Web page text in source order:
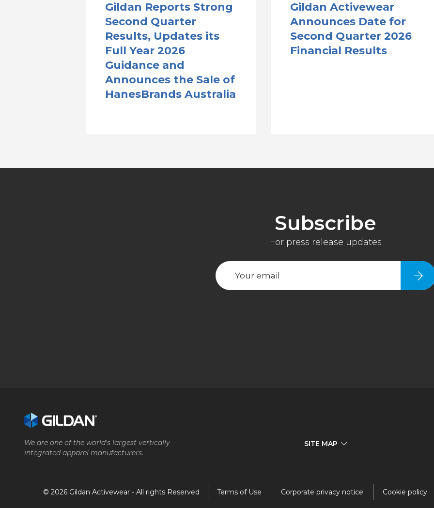
Gildan Reports Strong
Second Quarter
Results, Updates its
Full Year 2026
Guidance and
Announces the Sale of
HanesBrands Australia
Gildan Activewear
Announces Date for
Second Quarter 2026
Financial Results
We are one of the world's largest vertically
integrated apparel manufacturers.
SITE MAP
Investors Responsibility
© 2026 Gildan Activewear - All rights Reserved Terms of Use Corporate privacy notice Cookie policy